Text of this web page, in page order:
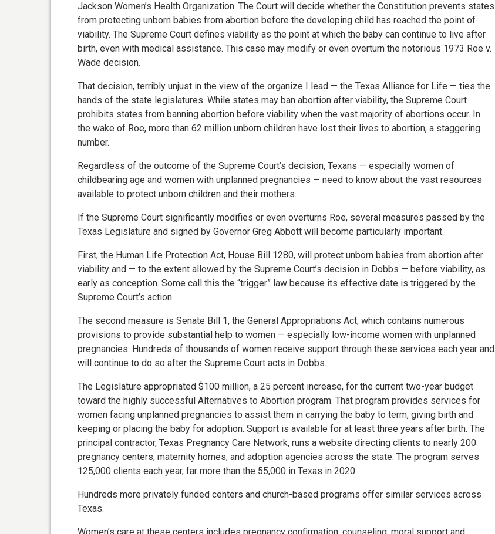
Jackson Women’s Health Organization. The Court will decide whether the Constitution prevents states
from protecting unborn babies from abortion before the developing child has reached the point of
viability. The Supreme Court defines viability as the point at which the baby can continue to live after
birth, even with medical assistance. This case may modify or even overturn the notorious 1973 Roe v.
Wade decision.
That decision, terribly unjust in the view of the organize I lead — the Texas Alliance for Life — ties the
hands of the state legislatures. While states may ban abortion after viability, the Supreme Court
prohibits states from banning abortion before viability when the vast majority of abortions occur. In
the wake of Roe, more than 62 million unborn children have lost their lives to abortion, a staggering
number.
Regardless of the outcome of the Supreme Court’s decision, Texans — especially women of
childbearing age and women with unplanned pregnancies — need to know about the vast resources
available to protect unborn children and their mothers.
If the Supreme Court significantly modifies or even overturns Roe, several measures passed by the
Texas Legislature and signed by Governor Greg Abbott will become particularly important.
First, the Human Life Protection Act, House Bill 1280, will protect unborn babies from abortion after
viability and — to the extent allowed by the Supreme Court’s decision in Dobbs — before viability, as
early as conception. Some call this the “trigger” law because its effective date is triggered by the
Supreme Court’s action.
The second measure is Senate Bill 1, the General Appropriations Act, which contains numerous
provisions to provide substantial help to women — especially low-income women with unplanned
pregnancies. Hundreds of thousands of women receive support through these services each year and
will continue to do so after the Supreme Court acts in Dobbs.
The Legislature appropriated $100 million, a 25 percent increase, for the current two-year budget
toward the highly successful Alternatives to Abortion program. That program provides services for
women facing unplanned pregnancies to assist them in carrying the baby to term, giving birth and
keeping or placing the baby for adoption. Support is available for at least three years after birth. The
principal contractor, Texas Pregnancy Care Network, runs a website directing clients to nearly 200
pregnancy centers, maternity homes, and adoption agencies across the state. The program serves
125,000 clients each year, far more than the 55,000 in Texas in 2020.
Hundreds more privately funded centers and church-based programs offer similar services across
Texas.